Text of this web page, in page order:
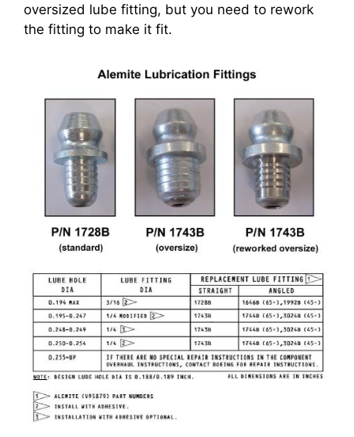
oversized lube fitting, but you need to rework
the fitting to make it fit.